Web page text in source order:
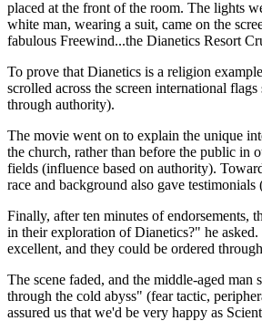
placed at the front of the room. The lights
white man, wearing a suit, came on the
fabulous Freewind...the Dianetics Resort
To prove that Dianetics is a religion
scrolled across the screen international
through authority).
The movie went on to explain the unique
the church, rather than before the public in
fields (influence based on authority).
race and background also gave
Finally, after ten minutes of endorsements,
in their exploration of Dianetics?" he
excellent, and they could be ordered
The scene faded, and the middle-aged
through the cold abyss" (fear tactic,
assured us that we'd be very happy as